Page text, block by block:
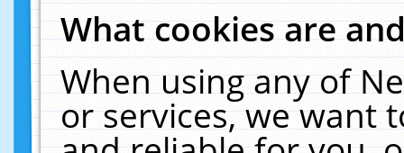
What cookies are
When using any of
or services, we want